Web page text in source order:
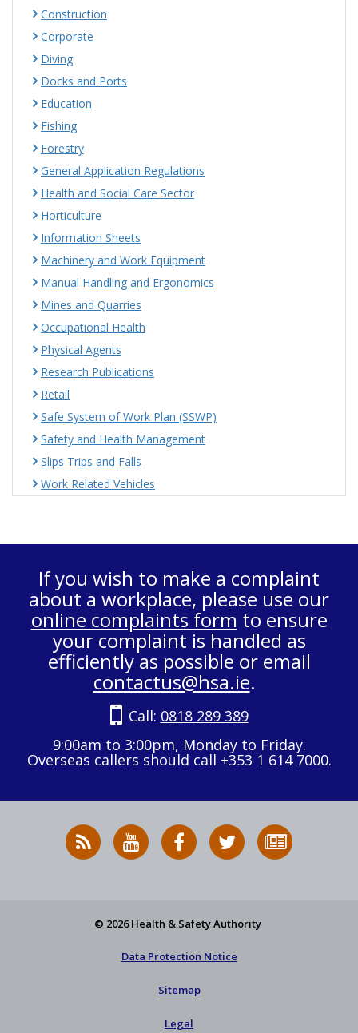
Construction
Corporate
Diving
Docks and Ports
Education
Fishing
Forestry
General Application Regulations
Health and Social Care Sector
Horticulture
Information Sheets
Machinery and Work Equipment
Manual Handling and Ergonomics
Mines and Quarries
Occupational Health
Physical Agents
Research Publications
Retail
Safe System of Work Plan (SSWP)
Safety and Health Management
Slips Trips and Falls
Work Related Vehicles
If you wish to make a complaint
about a workplace, please use our
online complaints form to ensure
your complaint is handled as
efficiently as possible or email
contactus@hsa.ie.
Call: 0818 289 389
9:00am to 3:00pm, Monday to Friday.
Overseas callers should call +353 1 614 7000.
RSS
News
HSA
on
HSA
on
Follow
HSA
to
© 2026 Health & Safety Authority
Data Protection Notice
Sitemap
Legal